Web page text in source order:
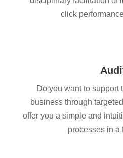
click
Do you want to support
business through
offer you a simple and
processes in a